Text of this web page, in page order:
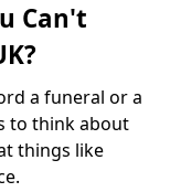
Can't
a funeral or a
to think about
things like